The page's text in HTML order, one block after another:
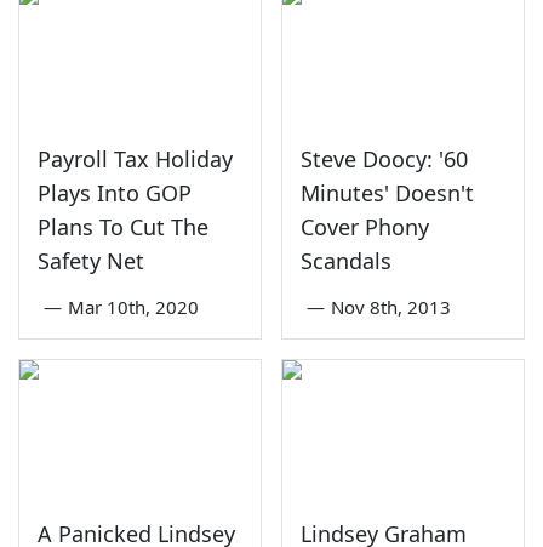
Payroll Tax Holiday
Plays Into GOP
Plans To Cut The
Safety Net
— Mar 10th, 2020
Steve Doocy: '60
Minutes' Doesn't
Cover Phony
Scandals
— Nov 8th, 2013
A Panicked Lindsey
Lindsey Graham